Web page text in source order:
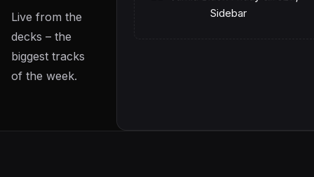
Live from the
decks – the
biggest tracks
of the week.